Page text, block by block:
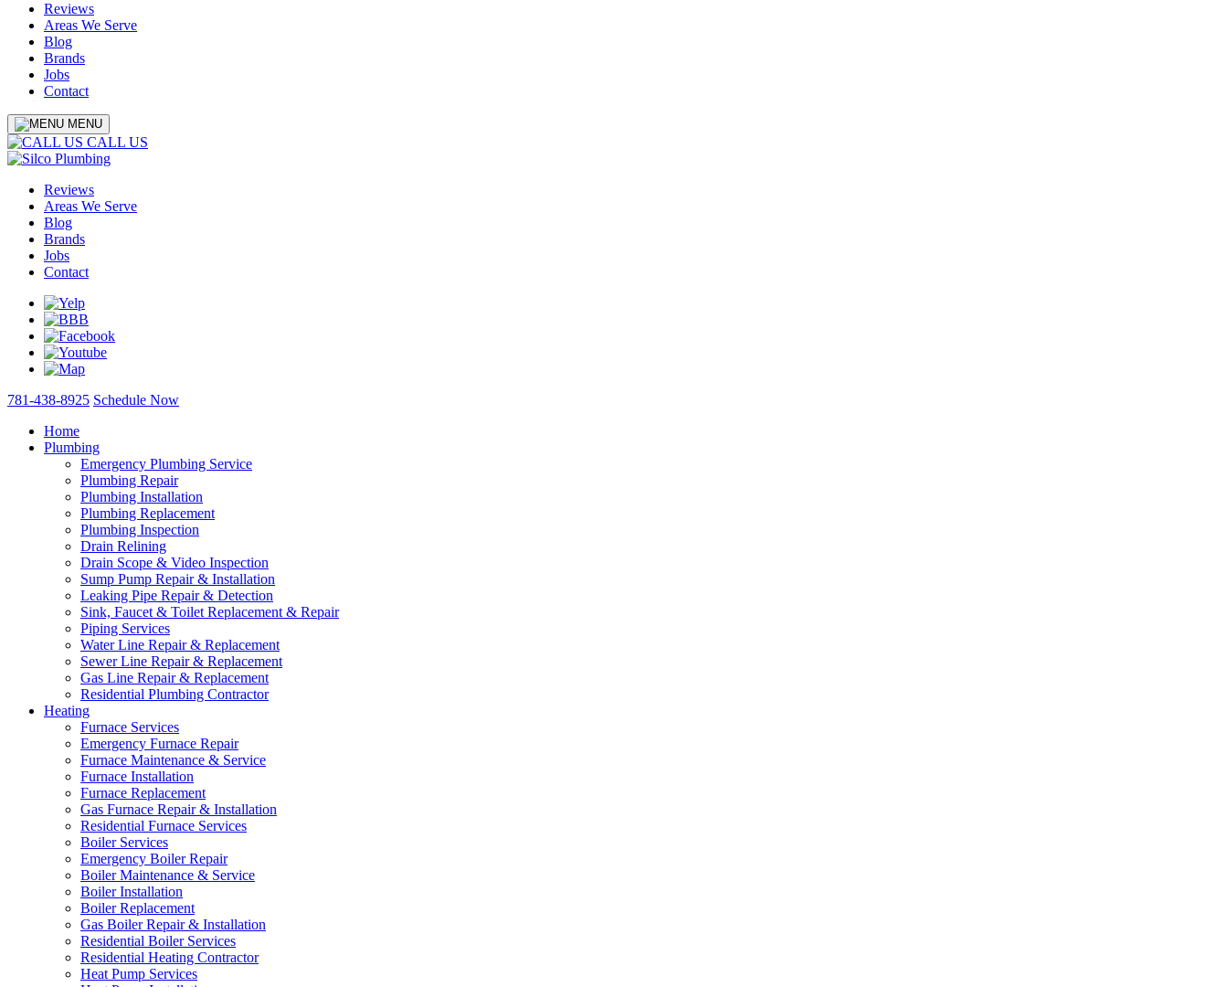
Reviews
Areas We Serve
Blog
Brands
Jobs
Contact
MENU
CALL US
Reviews
Areas We Serve
Blog
Brands
Jobs
Contact
781-438-8925 Schedule Now
Home
Plumbing
Emergency Plumbing Service
Plumbing Repair
Plumbing Installation
Plumbing Replacement
Plumbing Inspection
Drain Relining
Drain Scope & Video Inspection
Sump Pump Repair & Installation
Leaking Pipe Repair & Detection
Sink, Faucet & Toilet Replacement & Repair
Piping Services
Water Line Repair & Replacement
Sewer Line Repair & Replacement
Gas Line Repair & Replacement
Residential Plumbing Contractor
Heating
Furnace Services
Emergency Furnace Repair
Furnace Maintenance & Service
Furnace Installation
Furnace Replacement
Gas Furnace Repair & Installation
Residential Furnace Services
Boiler Services
Emergency Boiler Repair
Boiler Maintenance & Service
Boiler Installation
Boiler Replacement
Gas Boiler Repair & Installation
Residential Boiler Services
Residential Heating Contractor
Heat Pump Services